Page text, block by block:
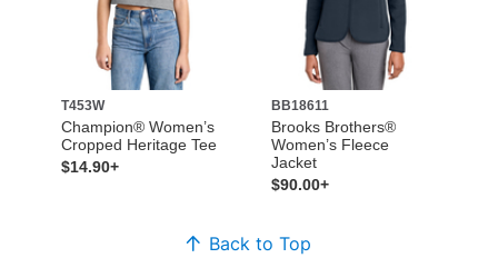
T453W
Champion® Women’s
Cropped Heritage Tee
$14.90+
BB18611
Brooks Brothers®
Women’s Fleece
Jacket
$90.00+
Back to Top